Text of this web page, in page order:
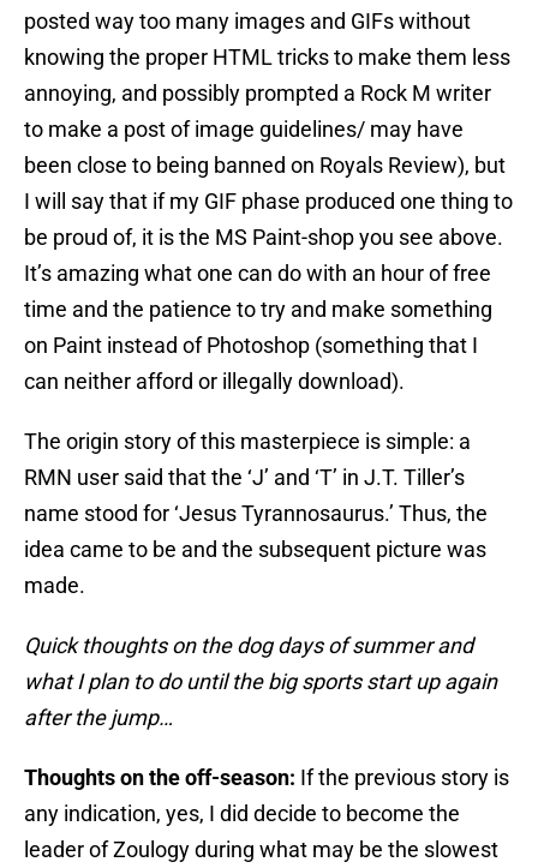
posted way too many images and GIFs without
knowing the proper HTML tricks to make them less
annoying, and possibly prompted a Rock M writer
to make a post of image guidelines/ may have
been close to being banned on Royals Review), but
I will say that if my GIF phase produced one thing to
be proud of, it is the MS Paint-shop you see above.
It’s amazing what one can do with an hour of free
time and the patience to try and make something
on Paint instead of Photoshop (something that I
can neither afford or illegally download).
The origin story of this masterpiece is simple: a
RMN user said that the ‘J’ and ‘T’ in J.T. Tiller’s
name stood for ‘Jesus Tyrannosaurus.’ Thus, the
idea came to be and the subsequent picture was
made.
Quick thoughts on the dog days of summer and
what I plan to do until the big sports start up again
after the jump…
Thoughts on the off-season: If the previous story is
any indication, yes, I did decide to become the
leader of Zoulogy during what may be the slowest